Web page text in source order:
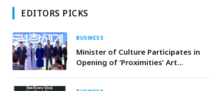
EDITORS PICKS
BUSINESS
Minister of Culture Participates in
Opening of ‘Proximities’ Art